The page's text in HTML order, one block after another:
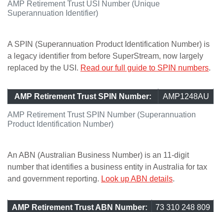
AMP Retirement Trust USI Number (Unique
Superannuation Identifier)
A SPIN (Superannuation Product Identification Number) is
a legacy identifier from before SuperStream, now largely
replaced by the USI. Read our full guide to SPIN numbers.
AMP Retirement Trust SPIN Number (Superannuation
Product Identification Number)
AMP Retirement Trust SPIN Number: AMP1248AU
An ABN (Australian Business Number) is an 11-digit
number that identifies a business entity in Australia for tax
and government reporting. Look up ABN details.
AMP Retirement Trust ABN Number: 73 310 248 809